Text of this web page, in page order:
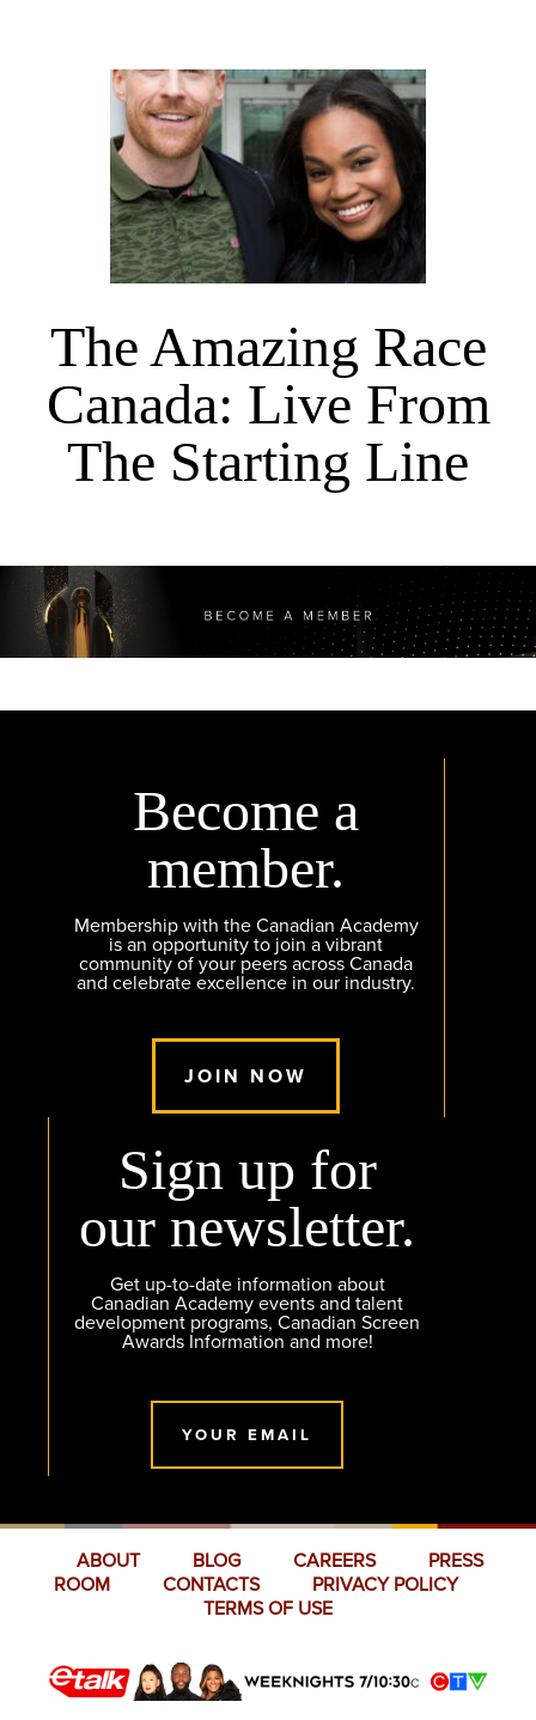
The Amazing Race
Canada: Live From
The Starting Line
Become a
member.
Membership with the Canadian Academy
is an opportunity to join a vibrant
community of your peers across Canada
and celebrate excellence in our industry.
JOIN NOW
Sign up for
our newsletter.
Get up-to-date information about
Canadian Academy events and talent
development programs, Canadian Screen
Awards Information and more!
YOUR EMAIL
ABOUT BLOG CAREERS
PRESS
ROOM
CONTACTS
PRIVACY POLICY
TERMS OF USE